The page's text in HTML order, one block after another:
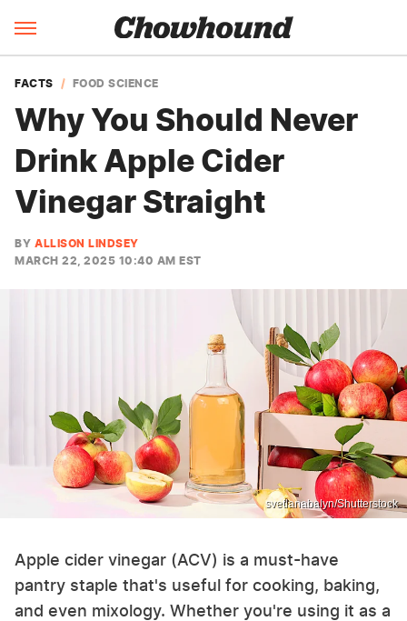
FACTS FOOD SCIENCE
Why You Should Never
Drink Apple Cider
Vinegar Straight
BY ALLISON LINDSEY
MARCH 22, 2025 10:40 AM EST
svetlanabalyn/Shutterstock
Apple cider vinegar (ACV) is a must-have
pantry staple that's useful for cooking, baking,
and even mixology. Whether you're using it as a